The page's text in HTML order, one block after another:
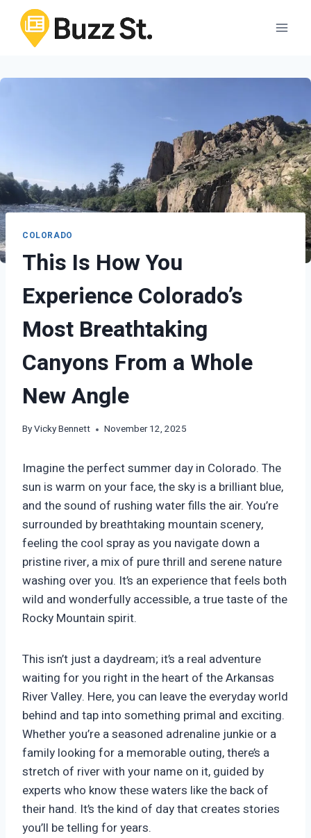
content
COLORADO
This Is How You
Experience Colorado’s
Most Breathtaking
Canyons From a Whole
New Angle
ByVicky Bennett November 12, 2025
Imagine the perfect summer day in Colorado. The
sun is warm on your face, the sky is a brilliant blue,
and the sound of rushing water fills the air. You’re
surrounded by breathtaking mountain scenery,
feeling the cool spray as you navigate down a
pristine river, a mix of pure thrill and serene nature
washing over you. It’s an experience that feels both
wild and wonderfully accessible, a true taste of the
Rocky Mountain spirit.
This isn’t just a daydream; it’s a real adventure
waiting for you right in the heart of the Arkansas
River Valley. Here, you can leave the everyday world
behind and tap into something primal and exciting.
Whether you’re a seasoned adrenaline junkie or a
family looking for a memorable outing, there’s a
stretch of river with your name on it, guided by
experts who know these waters like the back of
their hand. It’s the kind of day that creates stories
you’ll be telling for years.